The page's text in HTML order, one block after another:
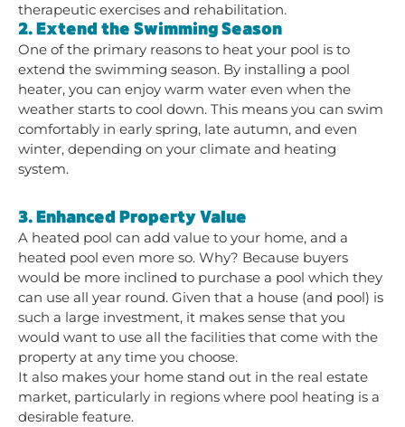
therapeutic exercises and rehabilitation.
2. Extend the Swimming Season
One of the primary reasons to heat your pool is to
extend the swimming season. By installing a pool
heater, you can enjoy warm water even when the
weather starts to cool down. This means you can swim
comfortably in early spring, late autumn, and even
winter, depending on your climate and heating
system.
3. Enhanced Property Value
A heated pool can add value to your home, and a
heated pool even more so. Why? Because buyers
would be more inclined to purchase a pool which they
can use all year round. Given that a house (and pool) is
such a large investment, it makes sense that you
would want to use all the facilities that come with the
property at any time you choose.
It also makes your home stand out in the real estate
market, particularly in regions where pool heating is a
desirable feature.